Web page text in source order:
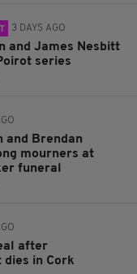
3 DAYS AGO
and James Nesbitt
series
and Brendan
mourners at
funeral
after
in Cork